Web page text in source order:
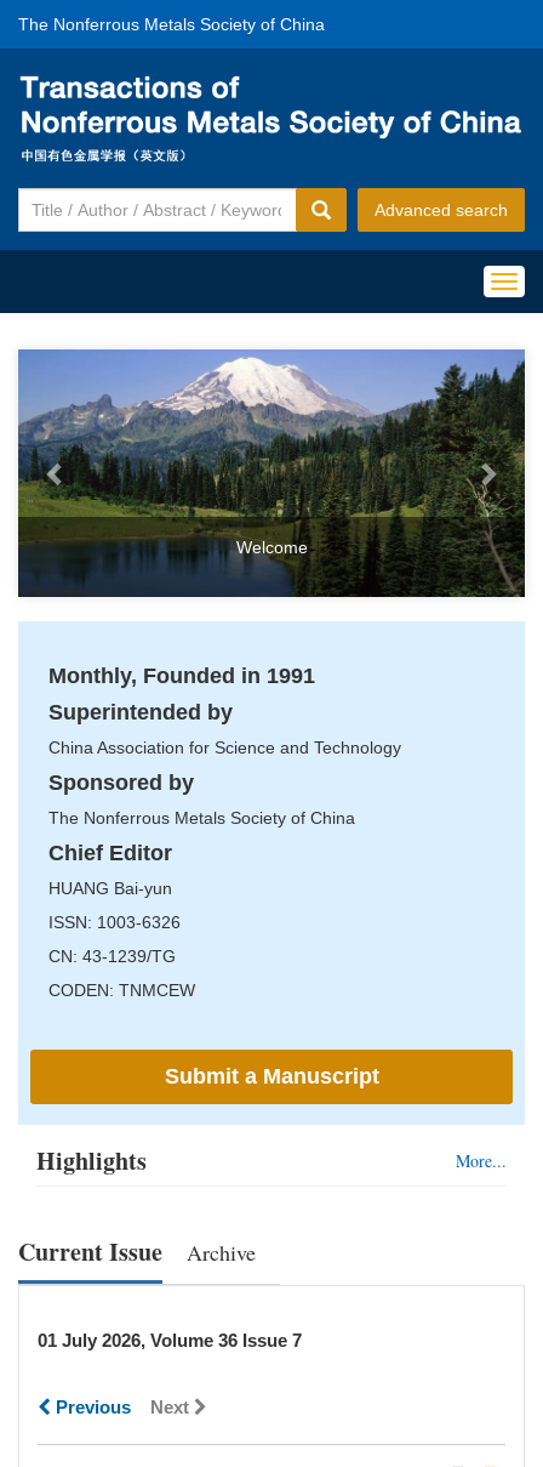
The Nonferrous Metals Society of China
Advanced search
Welcome
Next
Monthly, Founded in 1991
Superintended by
China Association for Science and Technology
Sponsored by
The Nonferrous Metals Society of China
Chief Editor
HUANG Bai-yun
ISSN: 1003-6326
CN: 43-1239/TG
CODEN: TNMCEW
Submit a Manuscript
Highlights More...
Current Issue Archive
01 July 2026, Volume 36 Issue 7
Previous Next